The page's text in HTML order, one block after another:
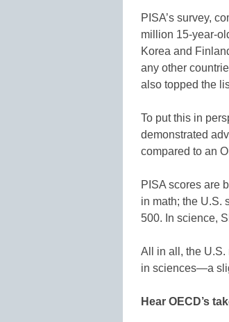
PISA’s survey,
million 15-year-
Korea and
any other
also topped the
To put this in
demonstrated
compared to an
PISA scores are
in math; the U.S.
500. In science,
All in all, the U.S.
in sciences—a
Hear OECD’s